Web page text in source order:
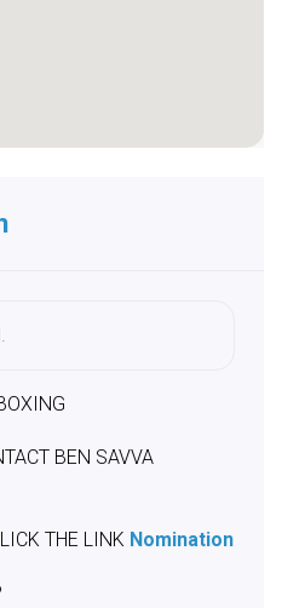
BEN SAVVA
THE LINK Nomination